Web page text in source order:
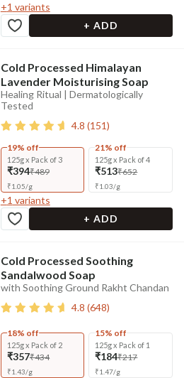
+1 variants
+ ADD
Cold Processed Himalayan
Lavender Moisturising Soap
Healing Ritual | Dermatologically
Tested
4.8 (151)
19% off
125g x Pack of 3
₹394₹489
₹1.05/g
21% off
125g x Pack of 4
₹513₹652
₹1.03/g
+1 variants
+ ADD
Cold Processed Soothing
Sandalwood Soap
with Soothing Ground Rakht Chandan
4.8 (648)
18% off
125g x Pack of 2
₹357₹434
₹1.43/g
15% off
125g x Pack of 1
₹184₹217
₹1.47/g